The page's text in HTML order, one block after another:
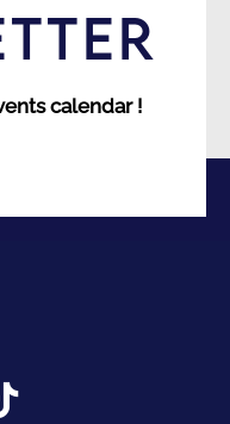
calendar !